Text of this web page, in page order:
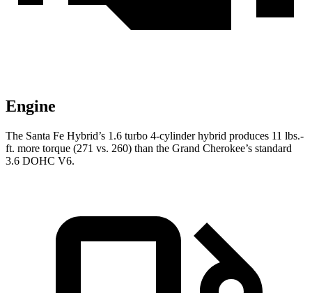
Engine
The Santa Fe Hybrid’s 1.6 turbo 4-cylinder hybrid produces 11 lbs.-
ft. more torque (271 vs. 260) than the Grand Cherokee’s standard
3.6 DOHC V6.